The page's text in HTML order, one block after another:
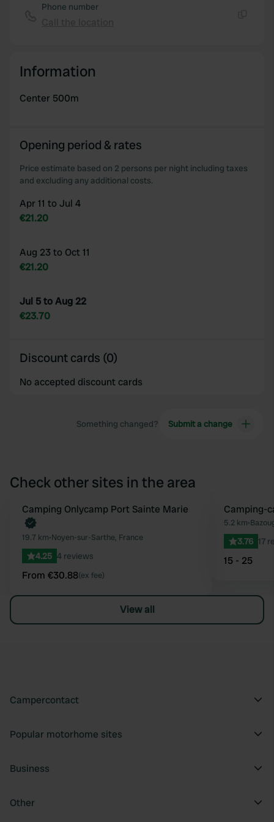
Phone number
Information
Center 500m
Opening period & rates
Price estimate based on 2 persons per night including taxes
and excluding any additional costs.
Apr 11 to Jul 4
€21.20
Aug 23 to Oct 11
€21.20
Jul 5 to Aug 22
€23.70
Discount cards (0)
No accepted discount cards
Something changed? Submit a change
Check other sites in the area
Favourite
Book now
Camping Onlycamp Port Sainte Marie
19.7 km•Noyen-sur-Sarthe, France
4.25 4 reviews
From €30.88(ex fee)
Camping-
5.2 km•
3.76 17
15 - 25
View all
Campercontact
Popular motorhome sites
Business
Other